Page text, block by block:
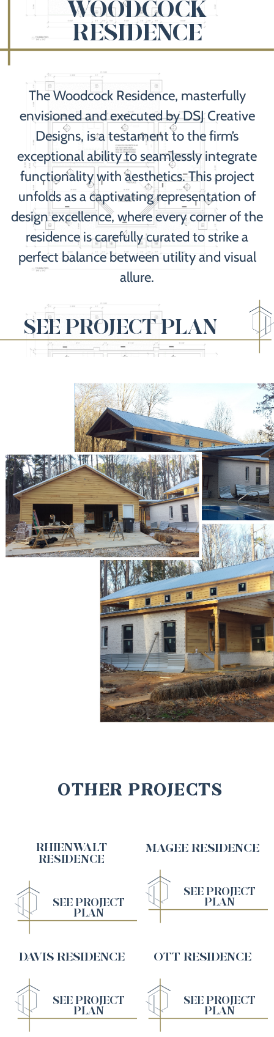
WOODCOCK
RESIDENCE
The Woodcock Residence, masterfully
envisioned and executed by DSJ Creative
Designs, is a testament to the firm’s
exceptional ability to seamlessly integrate
functionality with aesthetics. This project
unfolds as a captivating representation of
design excellence, where every corner of the
residence is carefully curated to strike a
perfect balance between utility and visual
allure.
SEE PROJECT PLAN
OTHER PROJECTS
RHIENWALT
RESIDENCE
SEE PROJECT
PLAN
MAGEE RESIDENCE
SEE PROJECT
PLAN
DAVIS RESIDENCE
SEE PROJECT
PLAN
OTT RESIDENCE
SEE PROJECT
PLAN